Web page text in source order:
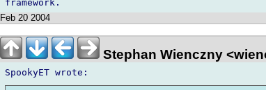
Feb 20 2004
Stephan Wienczny